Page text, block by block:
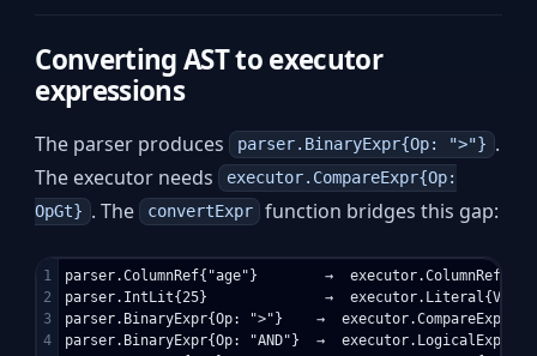
Converting AST to executor
expressions
The parser produces parser.BinaryExpr{Op: ">"} .
The executor needs executor.CompareExpr{Op:
OpGt} . The convertExpr function bridges this gap:
1
2
3
4
parser.ColumnRef{"age"}        →
parser.IntLit{25}              →
parser.BinaryExpr{Op: ">"}    →
parser.BinaryExpr{Op: "AND"}  →